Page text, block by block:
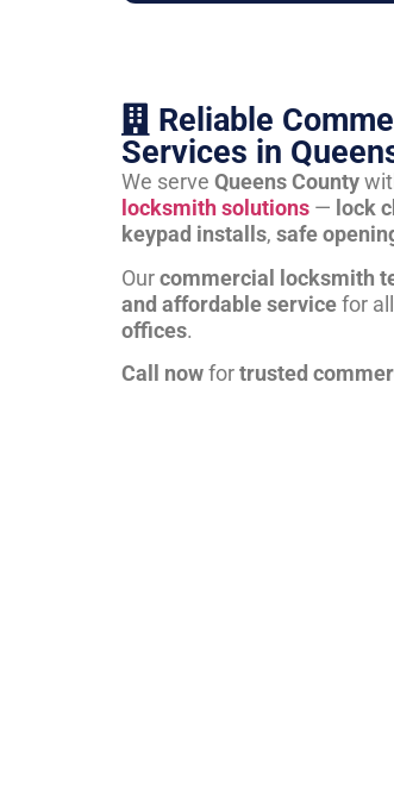
Reliable
Services in
We serve Queens County
locksmith solutions — lock
keypad installs, safe
Ourcommercial locksmith
and affordable servicefor
offices.
Call nowfortrusted